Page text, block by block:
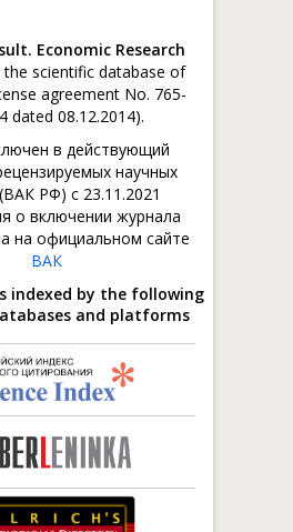
Economic Research
the scientific database of
agreement No. 765-
dated 08.12.2014).
в действующий
научных
РФ) с 23.11.2021
о включении журнала
на официальном сайте
ВАК
indexed by the following
and platforms